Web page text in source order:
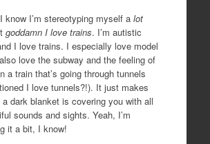
know I’m stereotyping myself a lot
goddamn I love trains. I’m autistic
I love trains. I especially love model
love the subway and the feeling of
a train that’s going through tunnels
I love tunnels?!). It just makes
dark blanket is covering you with all
sounds and sights. Yeah, I’m
it a bit, I know!